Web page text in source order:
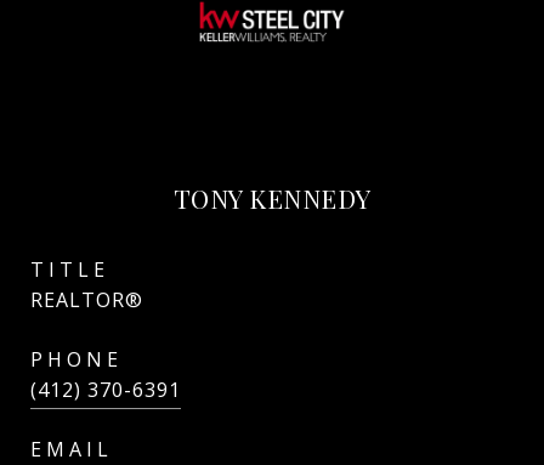
TONY KENNEDY
TITLE
REALTOR®
PHONE
(412) 370-6391
EMAIL